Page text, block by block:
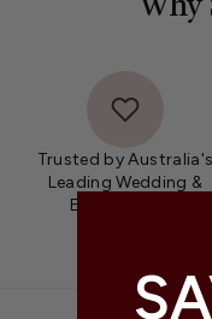
Why
Trusted by Australia's
Leading Wedding &
Event Stylists